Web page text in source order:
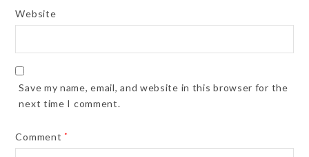
Website
Save my name, email, and website in this browser for the
next time I comment.
Comment *